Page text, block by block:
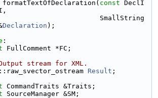
formatTextOfDeclaration( const DeclI
SmallString
Declaration );
:
FullComment *FC;
stream for XML.
Result ;
CommandTraits &Traits;
SourceManager &SM;